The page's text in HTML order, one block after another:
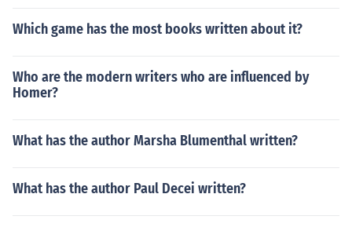
Which game has the most books written about it?
Who are the modern writers who are influenced by
Homer?
What has the author Marsha Blumenthal written?
What has the author Paul Decei written?